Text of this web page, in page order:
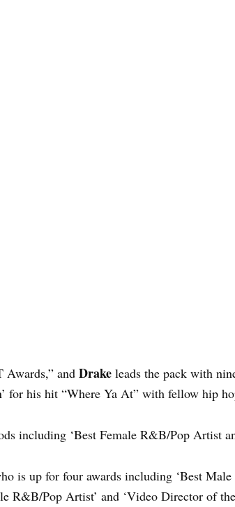
Awards,” and Drake leads the pack with
for his hit “Where Ya At” with fellow hip
including ‘Best Female R&B/Pop Artist
is up for four awards including ‘Best
R&B/Pop Artist’ and ‘Video Director of the